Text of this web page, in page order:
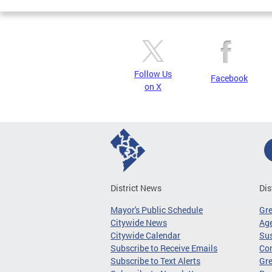
Follow Us
on X
Facebook
District News
Mayor's Public Schedule
Citywide News
Citywide Calendar
Subscribe to Receive Emails
Subscribe to Text Alerts